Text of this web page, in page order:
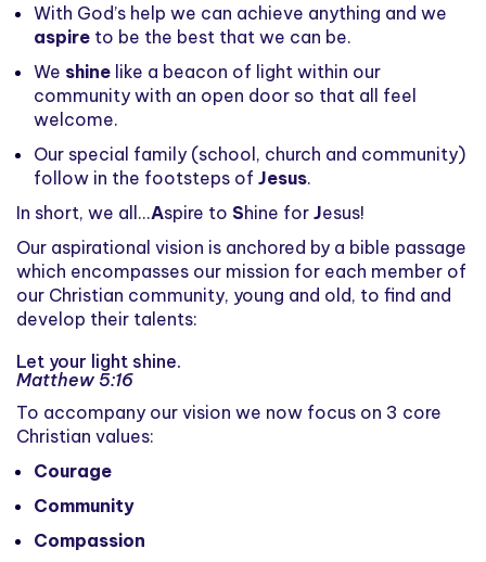
With God’s help we can achieve anything and we
aspire to be the best that we can be.
We shine like a beacon of light within our
community with an open door so that all feel
welcome.
Our special family (school, church and community)
follow in the footsteps of Jesus.
In short, we all...Aspire to Shine for Jesus!
Our aspirational vision is anchored by a bible passage
which encompasses our mission for each member of
our Christian community, young and old, to find and
develop their talents:
Let your light shine.
Matthew 5:16
To accompany our vision we now focus on 3 core
Christian values:
Courage
Community
Compassion